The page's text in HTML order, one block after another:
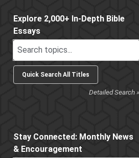
Explore 2,000+ In-Depth Bible
Essays
Detailed Search »
Stay Connected: Monthly News
& Encouragement